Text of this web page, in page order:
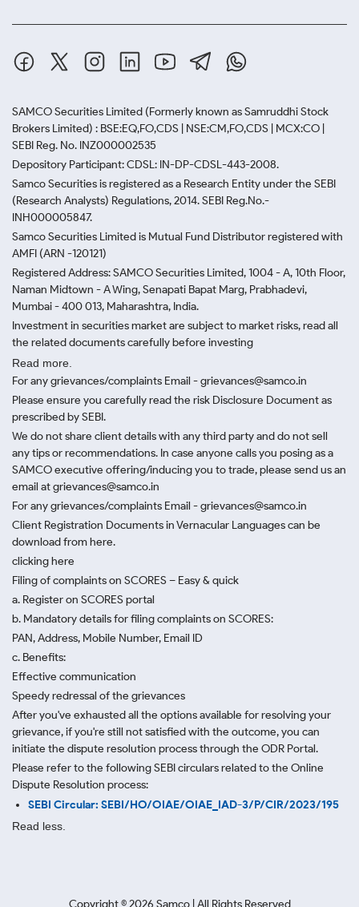
SAMCO Securities Limited (Formerly known as Samruddhi Stock
Brokers Limited) : BSE:EQ,FO,CDS | NSE:CM,FO,CDS | MCX:CO |
SEBI Reg. No. INZ000002535
Depository Participant: CDSL: IN-DP-CDSL-443-2008.
Samco Securities is registered as a Research Entity under the SEBI
(Research Analysts) Regulations, 2014. SEBI Reg.No.-
INH000005847.
Samco Securities Limited is Mutual Fund Distributor registered with
AMFI (ARN -120121)
Registered Address: SAMCO Securities Limited, 1004 - A, 10th Floor,
Naman Midtown - A Wing, Senapati Bapat Marg, Prabhadevi,
Mumbai - 400 013, Maharashtra, India.
Investment in securities market are subject to market risks, read all
the related documents carefully before investing
Read more.
For any grievances/complaints Email - grievances@samco.in
Please ensure you carefully read the risk Disclosure Document as
prescribed by SEBI.
We do not share client details with any third party and do not sell
any tips or recommendations. In case anyone calls you posing as a
SAMCO executive offering/inducing you to trade, please send us an
email at grievances@samco.in
For any grievances/complaints Email - grievances@samco.in
Client Registration Documents in Vernacular Languages can be
download from here.
clicking here
Filing of complaints on SCORES – Easy & quick
a. Register on SCORES portal
b. Mandatory details for filing complaints on SCORES:
PAN, Address, Mobile Number, Email ID
c. Benefits:
Effective communication
Speedy redressal of the grievances
After you've exhausted all the options available for resolving your
grievance, if you're still not satisfied with the outcome, you can
initiate the dispute resolution process through the ODR Portal.
Please refer to the following SEBI circulars related to the Online
Dispute Resolution process:
SEBI Circular: SEBI/HO/OIAE/OIAE_IAD-3/P/CIR/2023/195
Read less.
Copyright ©2026 Samco | All Rights Reserved